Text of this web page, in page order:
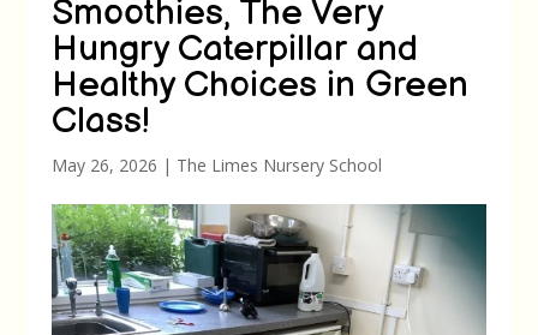
Smoothies, The Very
Hungry Caterpillar and
Healthy Choices in Green
Class!
May 26, 2026 | The Limes Nursery School